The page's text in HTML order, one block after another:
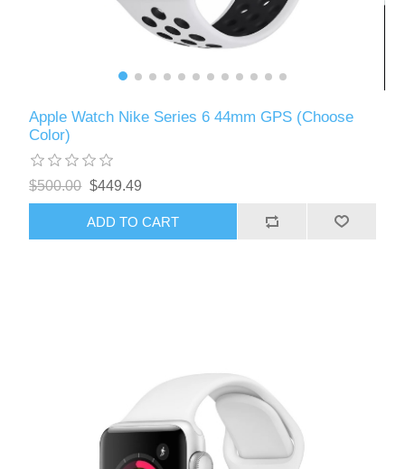
Apple Watch Nike Series 6 44mm GPS (Choose
Color)
$500.00 $449.49
ADD TO CART